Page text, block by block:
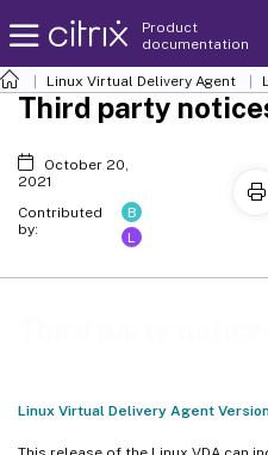
Product
documentation
Linux Virtual Delivery Agent
Linux Virtual Delivery Agent
Third party
October 20,
2021
Contributed
by:
B
L